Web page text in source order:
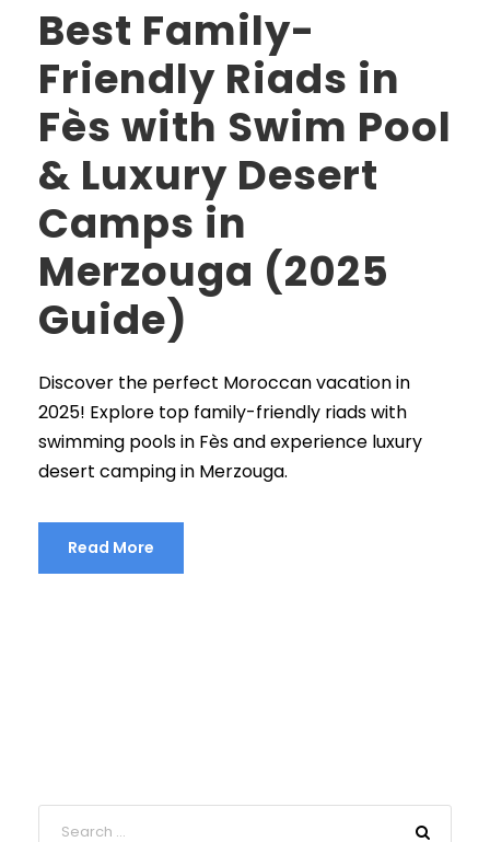
Best Family-
Friendly Riads in
Fès with Swim Pool
& Luxury Desert
Camps in
Merzouga (2025
Guide)
Discover the perfect Moroccan vacation in
2025! Explore top family-friendly riads with
swimming pools in Fès and experience luxury
desert camping in Merzouga.
Read More